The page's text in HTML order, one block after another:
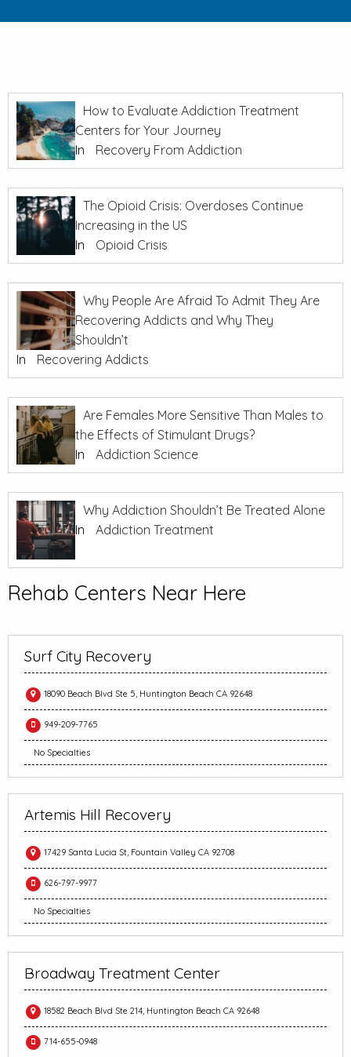
How to Evaluate Addiction Treatment
Centers for Your Journey
In
Recovery From Addiction
The Opioid Crisis: Overdoses Continue
Increasing in the US
In
Opioid Crisis
Why People Are Afraid To Admit They Are
Recovering Addicts and Why They
Shouldn’t
In
Recovering Addicts
Are Females More Sensitive Than Males to
the Effects of Stimulant Drugs?
In
Addiction Science
Why Addiction Shouldn’t Be Treated Alone
In
Addiction Treatment
Rehab Centers Near Here
Surf City Recovery
18090 Beach Blvd Ste 5, Huntington Beach CA 92648
949-209-7765
No Specialties
Artemis Hill Recovery
17429 Santa Lucia St, Fountain Valley CA 92708
626-797-9977
No Specialties
Broadway Treatment Center
18582 Beach Blvd Ste 214, Huntington Beach CA 92648
714-655-0948